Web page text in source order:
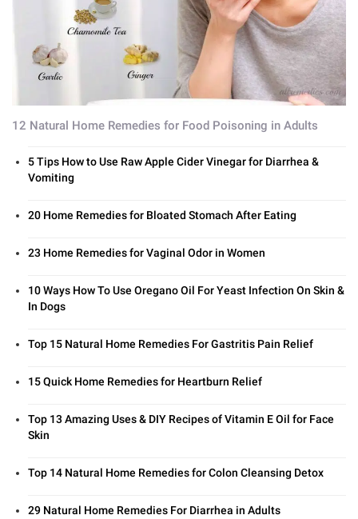
12 Natural Home Remedies for Food Poisoning in Adults
5 Tips How to Use Raw Apple Cider Vinegar for Diarrhea &
Vomiting
20 Home Remedies for Bloated Stomach After Eating
23 Home Remedies for Vaginal Odor in Women
10 Ways How To Use Oregano Oil For Yeast Infection On Skin &
In Dogs
Top 15 Natural Home Remedies For Gastritis Pain Relief
15 Quick Home Remedies for Heartburn Relief
Top 13 Amazing Uses & DIY Recipes of Vitamin E Oil for Face
Skin
Top 14 Natural Home Remedies for Colon Cleansing Detox
29 Natural Home Remedies For Diarrhea in Adults